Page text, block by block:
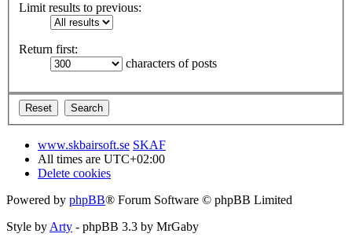
Limit results to previous:
Return first:
characters of posts
www.skbairsoft.se SKAF
All times are UTC+02:00
Delete cookies
Powered by phpBB® Forum Software © phpBB Limited
Style by Arty - phpBB 3.3 by MrGaby